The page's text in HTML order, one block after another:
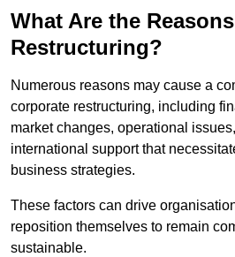
What Are the
Restructuring?
Numerous reasons may cause a
corporate restructuring, including
market changes, operational
international support that
business strategies.
These factors can drive
reposition themselves to remain
sustainable.